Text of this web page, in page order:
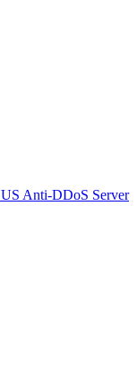
US Anti-DDoS Server